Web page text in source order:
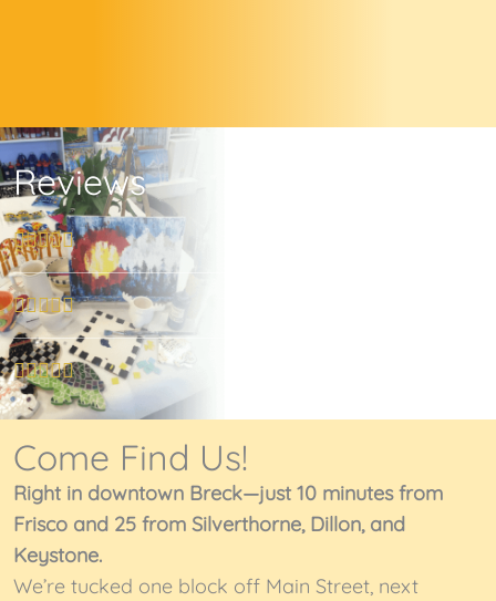
Reviews
R
a
t
e
d
5
o
u
t
o
f
5
R
a
t
e
5
o
u
t
o
R
a
e
d
5
o
u
Come Find Us!
Right in downtown Breck—just 10 minutes from
Frisco and 25 from Silverthorne, Dillon, and
Keystone.
We’re tucked one block off Main Street, next